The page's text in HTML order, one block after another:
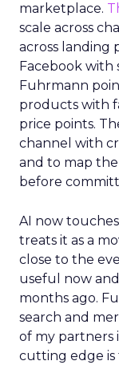
marketplace.
scale across
across landing
Facebook
Fuhrmann
products with
price points.
channel with
and to map
before
AI now
treats it as a
close to the
useful now
months ago.
search and
of my partners
cutting edge